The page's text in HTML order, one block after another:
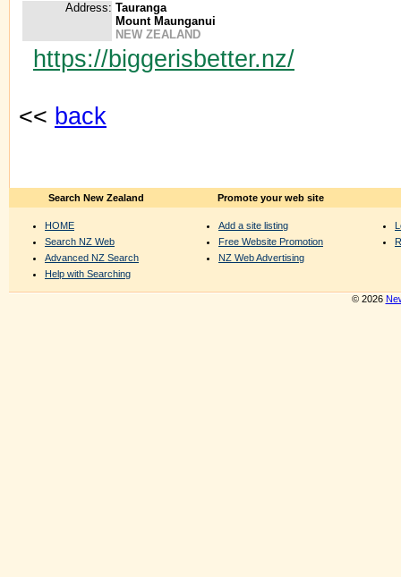
Address: Tauranga
Mount Maunganui
NEW ZEALAND
https://biggerisbetter.nz/
<< back
Search New Zealand
HOME
Search NZ Web
Advanced NZ Search
Help with Searching
Promote your web site
Add a site listing
Free Website Promotion
NZ Web Advertising
© 2026